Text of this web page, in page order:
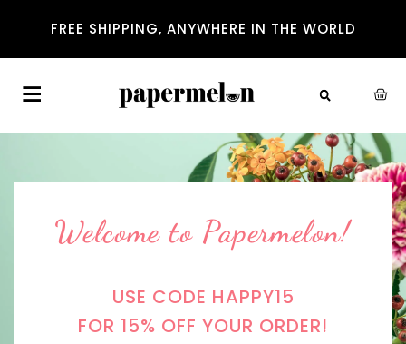
FREE SHIPPING, ANYWHERE IN THE WORLD
Welcome to Papermelon!
USE CODE HAPPY15
FOR 15% OFF YOUR ORDER!